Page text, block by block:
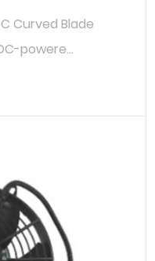
Curved Blade
powere...